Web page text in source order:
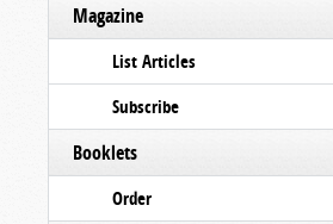
Magazine
List Articles
Subscribe
Booklets
Order